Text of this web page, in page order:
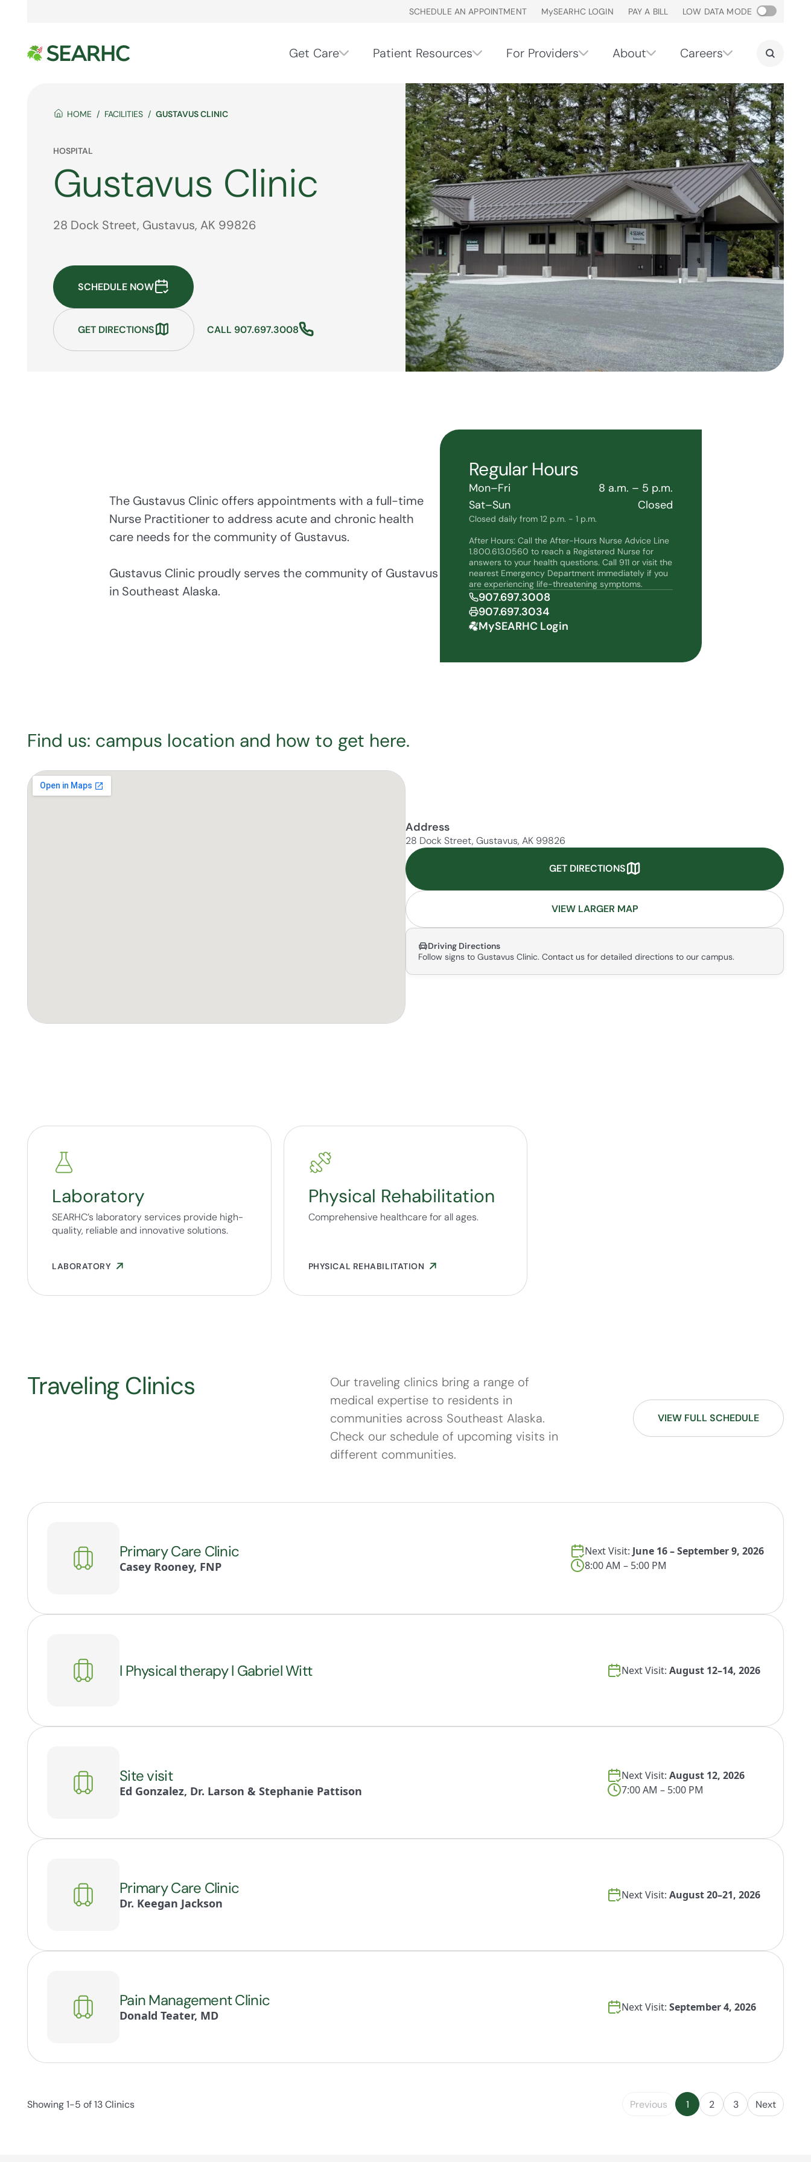
SCHEDULE AN APPOINTMENT MySEARHC LOGIN PAY A BILL LOW DATA MODE
Get Care Patient Resources For Providers About Careers
HOME FACILITIES GUSTAVUS CLINIC
HOSPITAL
Gustavus Clinic
28 Dock Street, Gustavus, AK 99826
SCHEDULE NOW
GET DIRECTIONS CALL 907.697.3008
The Gustavus Clinic offers appointments with a full-time
Nurse Practitioner to address acute and chronic health
care needs for the community of Gustavus.
Gustavus Clinic proudly serves the community of Gustavus
in Southeast Alaska.
Regular Hours
Mon–Fri
8 a.m. – 5 p.m.
Sat–Sun
Closed
Closed daily from 12 p.m. - 1 p.m.
After Hours: Call the After-Hours Nurse Advice Line
1.800.613.0560 to reach a Registered Nurse for
answers to your health questions. Call 911 or visit the
nearest Emergency Department immediately if you
are experiencing life-threatening symptoms.
907.697.3008
907.697.3034
MySEARHC Login
Find us: campus location and how to get here.
Address
28 Dock Street, Gustavus, AK 99826
GET DIRECTIONS
VIEW LARGER MAP
Driving Directions
Follow signs to Gustavus Clinic. Contact us for detailed directions to our campus.
Laboratory
SEARHC’s laboratory services provide high-
quality, reliable and innovative solutions.
LABORATORY
Physical Rehabilitation
Comprehensive healthcare for all ages.
PHYSICAL REHABILITATION
Traveling Clinics
Our traveling clinics bring a range of
medical expertise to residents in
communities across Southeast Alaska.
Check our schedule of upcoming visits in
different communities.
VIEW FULL SCHEDULE
Primary Care Clinic
Casey Rooney, FNP
Next Visit: June 16 – September 9, 2026
8:00 AM – 5:00 PM
l Physical therapy l Gabriel Witt Next Visit: August 12–14, 2026
Site visit
Ed Gonzalez, Dr. Larson & Stephanie Pattison
Next Visit: August 12, 2026
7:00 AM – 5:00 PM
Primary Care Clinic
Dr. Keegan Jackson
Next Visit: August 20–21, 2026
Pain Management Clinic
Donald Teater, MD
Next Visit: September 4, 2026
Showing 1-5 of 13 Clinics Previous 1 2 3 Next